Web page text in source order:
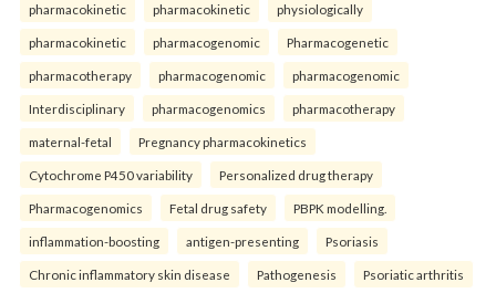
pharmacokinetic pharmacokinetic physiologically
pharmacokinetic pharmacogenomic Pharmacogenetic
pharmacotherapy pharmacogenomic pharmacogenomic
Interdisciplinary pharmacogenomics pharmacotherapy
maternal-fetal Pregnancy pharmacokinetics
Cytochrome P450 variability Personalized drug therapy
Pharmacogenomics Fetal drug safety PBPK modelling.
inflammation-boosting antigen-presenting Psoriasis
Chronic inflammatory skin disease Pathogenesis Psoriatic arthritis